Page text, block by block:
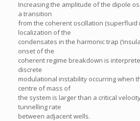
Increasing the amplitude of the dipole
a transition
from the coherent oscillation (superfluid
localization of the
condensates in the harmonic trap
onset of the
coherent regime breakdown is
discrete
modulational instability occurring when
centre of mass of
the system is larger than a critical
tunnelling rate
between adjacent wells.